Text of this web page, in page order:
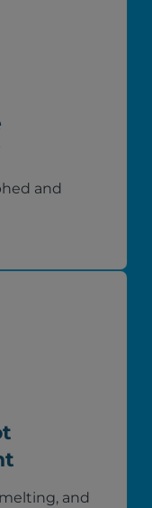
and
and